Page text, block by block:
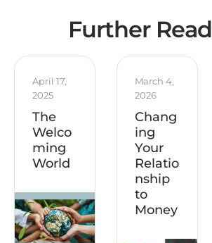
Further
April 17,
2025
The
Welco
ming
World
March 4,
2026
Chang
ing
Your
Relatio
nship
to
Money